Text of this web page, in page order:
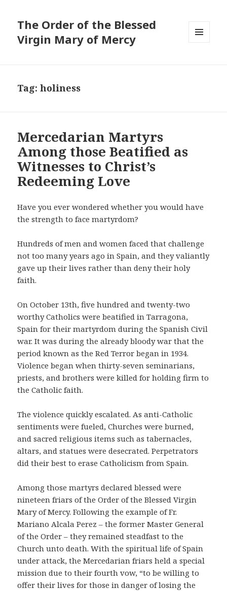
The Order of the Blessed
Virgin Mary of Mercy
Tag:holiness
Mercedarian Martyrs
Among those Beatified as
Witnesses to Christ’s
Redeeming Love
Have you ever wondered whether you would have
the strength to face martyrdom?
Hundreds of men and women faced that challenge
not too many years ago in Spain, and they valiantly
gave up their lives rather than deny their holy
faith.
On October 13th, five hundred and twenty-two
worthy Catholics were beatified in Tarragona,
Spain for their martyrdom during the Spanish Civil
war. It was during the already bloody war that the
period known as the Red Terror began in 1934.
Violence began when thirty-seven seminarians,
priests, and brothers were killed for holding firm to
the Catholic faith.
The violence quickly escalated. As anti-Catholic
sentiments were fueled, Churches were burned,
and sacred religious items such as tabernacles,
altars, and statues were desecrated. Perpetrators
did their best to erase Catholicism from Spain.
Among those martyrs declared blessed were
nineteen friars of the Order of the Blessed Virgin
Mary of Mercy. Following the example of Fr.
Mariano Alcala Perez – the former Master General
of the Order – they remained steadfast to the
Church unto death. With the spiritual life of Spain
under attack, the Mercedarian friars held a special
mission due to their fourth vow, “to be willing to
offer their lives for those in danger of losing the